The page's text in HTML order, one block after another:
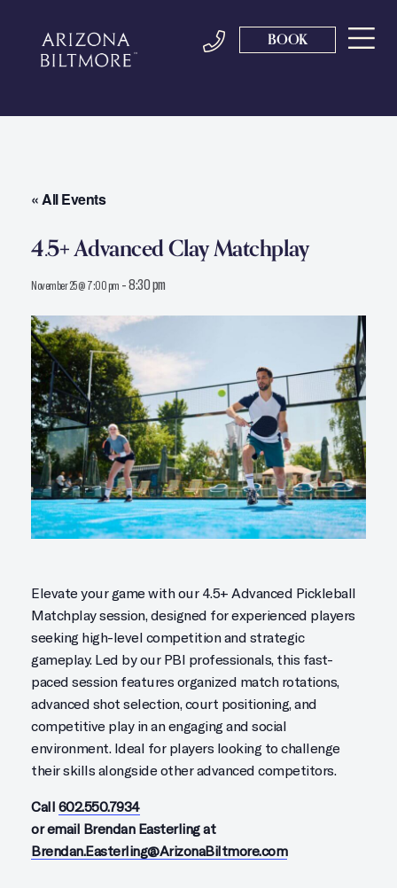
BOOK
« All Events
4.5+ Advanced Clay Matchplay
November 25 @ 7:00 pm -8:30 pm
Elevate your game with our 4.5+ Advanced Pickleball
Matchplay session, designed for experienced players
seeking high-level competition and strategic
gameplay. Led by our PBI professionals, this fast-
paced session features organized match rotations,
advanced shot selection, court positioning, and
competitive play in an engaging and social
environment. Ideal for players looking to challenge
their skills alongside other advanced competitors.
Call 602.550.7934
or email Brendan Easterling at
Brendan.Easterling@ArizonaBiltmore.com